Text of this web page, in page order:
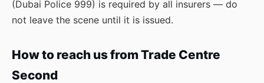
(Dubai Police 999) is required by all insurers — do
not leave the scene until it is issued.
How to reach us from Trade Centre
Second